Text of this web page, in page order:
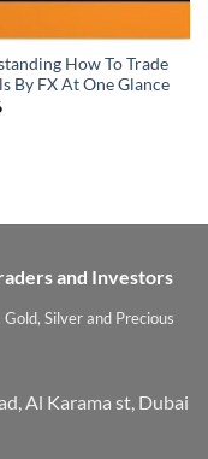
How To Trade
By FX At One Glance
and Investors
Silver and Precious
Al Karama st, Dubai